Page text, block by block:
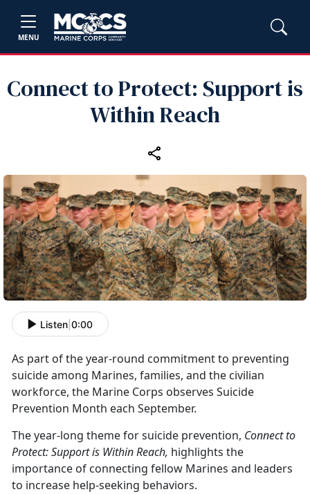
MENU
Connect to Protect: Support is
Within Reach
Listen 0:00
As part of the year-round commitment to preventing
suicide among Marines, families, and the civilian
workforce, the Marine Corps observes Suicide
Prevention Month each September.
The year-long theme for suicide prevention, Connect to
Protect: Support is Within Reach, highlights the
importance of connecting fellow Marines and leaders
to increase help-seeking behaviors.